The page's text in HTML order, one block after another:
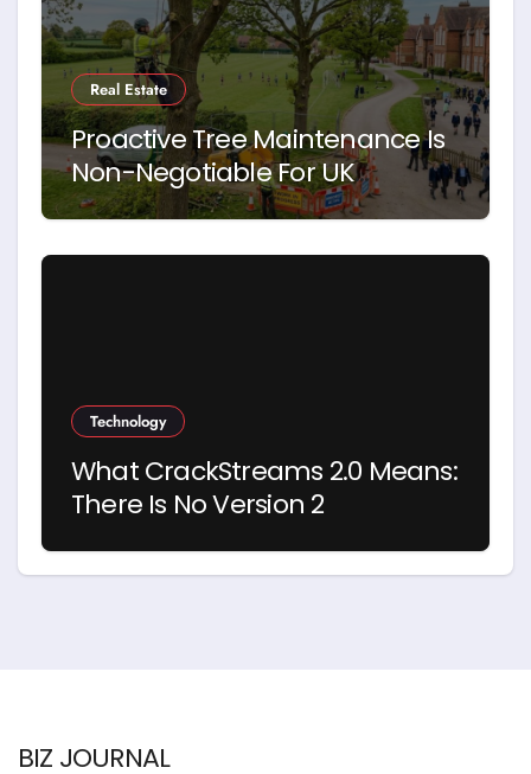
Real Estate
Proactive Tree Maintenance Is
Non-Negotiable For UK
Schools. Here’s Why
Technology
What CrackStreams 2.0 Means:
There Is No Version 2
BIZ JOURNAL